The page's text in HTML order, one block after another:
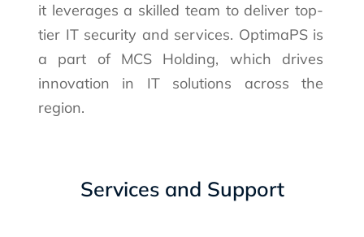
it leverages a skilled team to deliver top-
tier IT security and services. OptimaPS is
a part of MCS Holding, which drives
innovation in IT solutions across the
region.
Services and Support